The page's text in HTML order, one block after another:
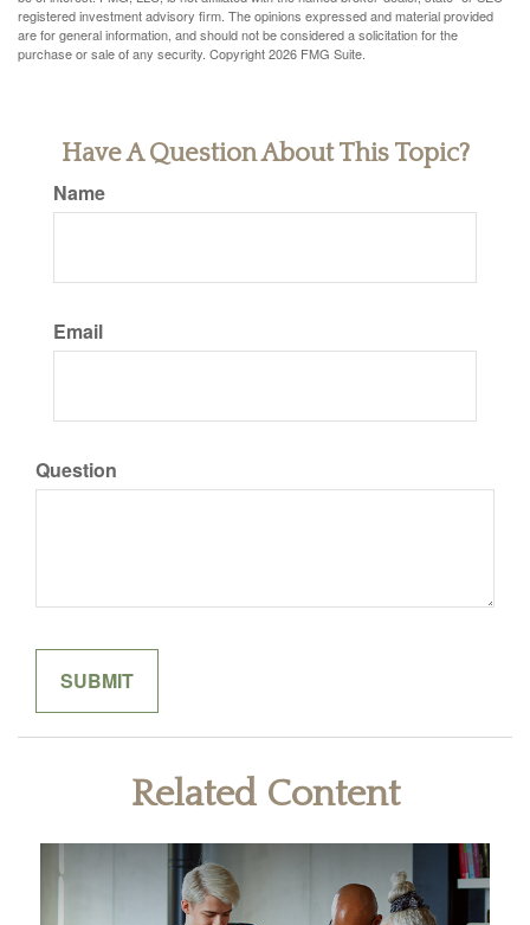
registered investment advisory firm. The opinions expressed and material provided
are for general information, and should not be considered a solicitation for the
purchase or sale of any security. Copyright2026 FMG Suite.
Have A Question About This Topic?
Name
Email
Question
Related Content